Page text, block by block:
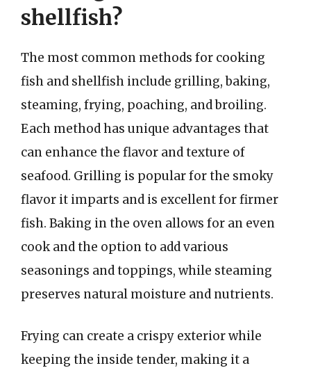
shellfish?
The most common methods for cooking
fish and shellfish include grilling, baking,
steaming, frying, poaching, and broiling.
Each method has unique advantages that
can enhance the flavor and texture of
seafood. Grilling is popular for the smoky
flavor it imparts and is excellent for firmer
fish. Baking in the oven allows for an even
cook and the option to add various
seasonings and toppings, while steaming
preserves natural moisture and nutrients.
Frying can create a crispy exterior while
keeping the inside tender, making it a